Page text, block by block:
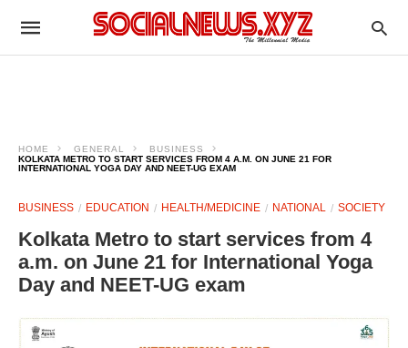
HOME GENERAL
BUSINESS
KOLKATA METRO TO START SERVICES FROM 4 A.M. ON JUNE 21 FOR
INTERNATIONAL YOGA DAY AND NEET-UG EXAM
BUSINESS EDUCATION HEALTH/MEDICINE NATIONAL SOCIETY
Kolkata Metro to start services from 4
a.m. on June 21 for International Yoga
Day and NEET-UG exam